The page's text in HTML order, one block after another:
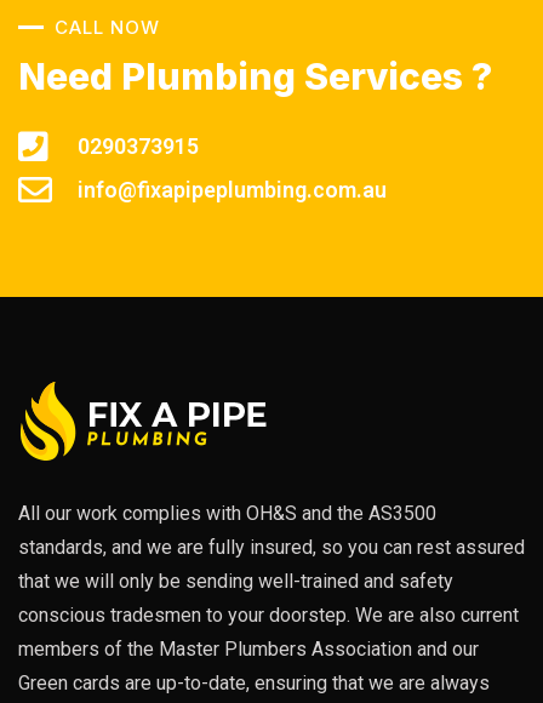
CALL NOW
Need Plumbing Services ?
0290373915
info@fixapipeplumbing.com.au
All our work complies with OH&S and the AS3500
standards, and we are fully insured, so you can rest assured
that we will only be sending well-trained and safety
conscious tradesmen to your doorstep. We are also current
members of the Master Plumbers Association and our
Green cards are up-to-date, ensuring that we are always